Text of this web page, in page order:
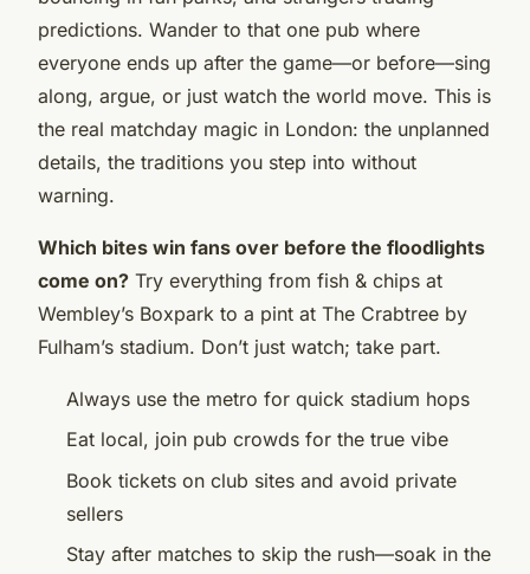
predictions. Wander to that one pub where
everyone ends up after the game—or before—sing
along, argue, or just watch the world move. This is
the real matchday magic in London: the unplanned
details, the traditions you step into without
warning.
Which bites win fans over before the floodlights
come on? Try everything from fish & chips at
Wembley’s Boxpark to a pint at The Crabtree by
Fulham’s stadium. Don’t just watch; take part.
Always use the metro for quick stadium hops
Eat local, join pub crowds for the true vibe
Book tickets on club sites and avoid private
sellers
Stay after matches to skip the rush—soak in the